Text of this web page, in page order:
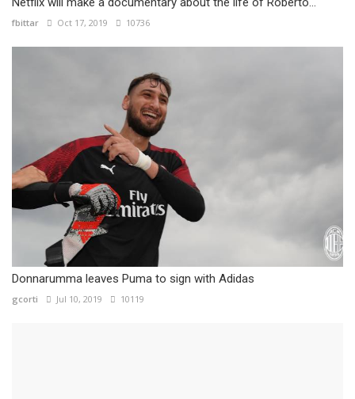
fbittar Oct 17, 2019 10736
Donnarumma leaves Puma to sign with Adidas
gcorti Jul 10, 2019 10119